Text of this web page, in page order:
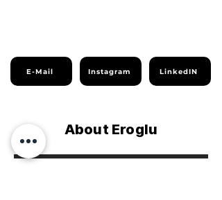
E-Mail Instagram LinkedIN
About Eroglu